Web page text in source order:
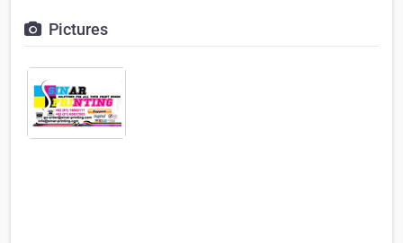
Pictures